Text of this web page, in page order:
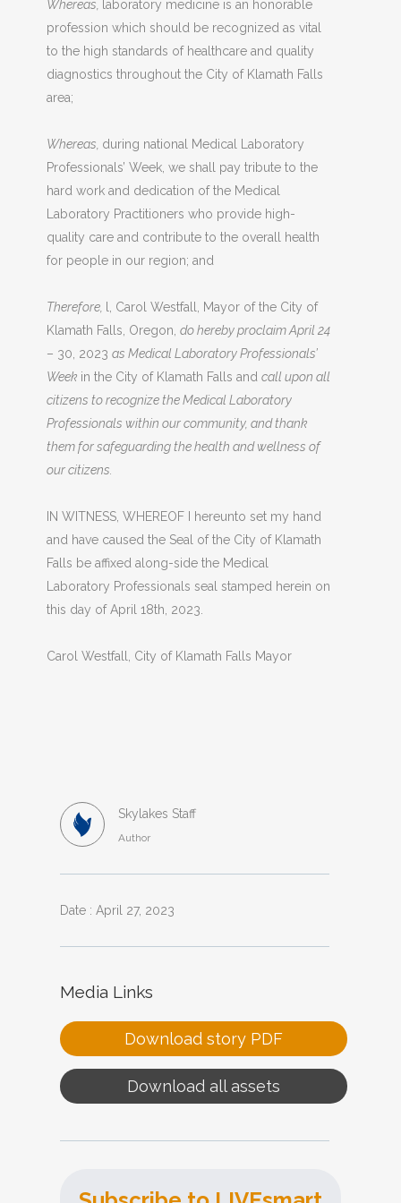
Whereas,
laboratory medicine is an honorable
profession which should be recognized as vital
to the high standards of healthcare and quality
diagnostics throughout the City of Klamath Falls
area;
Whereas, during national Medical Laboratory
Professionals’ Week, we shall pay tribute to the
hard work and dedication of the Medical
Laboratory Practitioners who provide high­
quality care and contribute to the overall health
for people in our region; and
Therefore,
l, Carol Westfall, Mayor of the City of
Klamath Falls, Oregon,do hereby proclaim April 24
– 30, 2023as Medical Laboratory Professionals’
Week in the City of Klamath Falls andcall upon all
citizens to recognize the Medical Laboratory
Professionals within our community, and thank
them for safeguarding the health and wellness of
our citizens.
IN WITNESS, WHEREOF I hereunto set my hand
and have caused the Seal of the City of Klamath
Falls be affixed along-side the Medical
Laboratory Professionals seal stamped herein on
this day of April 18th, 2023.
Carol Westfall, City of Klamath Falls Mayor
Skylakes Staff
Author
Date : April 27, 2023
Media Links
Download story PDF
Download all assets